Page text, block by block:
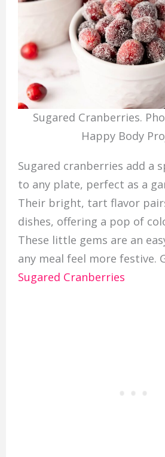
Sugared Cranberries.
Happy Body
Sugared cranberries add a
to any plate, perfect as a
Their bright, tart flavor
dishes, offering a pop of
These little gems are an
any meal feel more festive.
Sugared Cranberries